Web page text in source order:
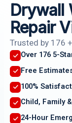
Drywall
Repair
Trusted by 176
Over 176 5-
Free
100%
Child, Family
24-Hour